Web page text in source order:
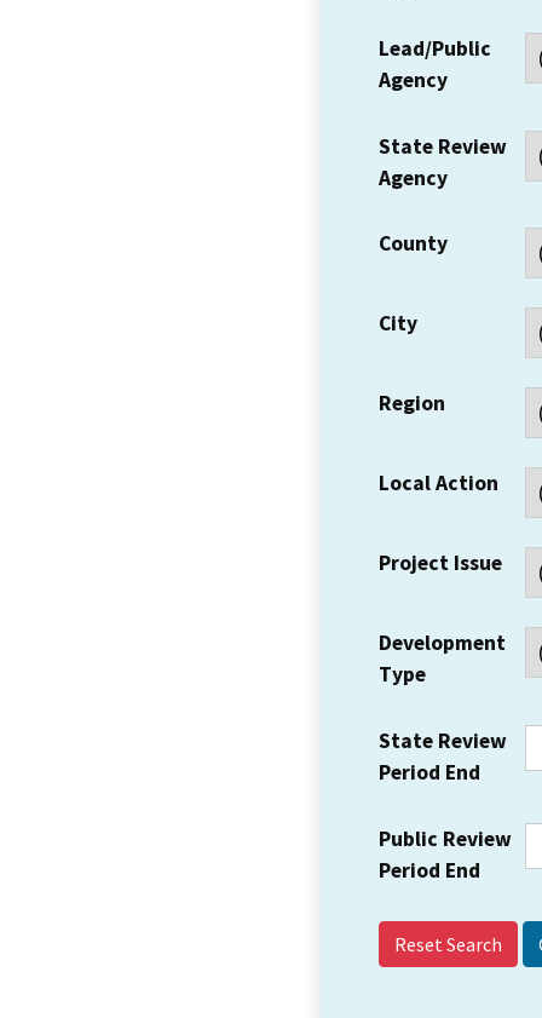
Lead/Public
Agency
State Review
Agency
County
City
Region
Local Action
Project Issue
Development
Type
State Review
Period End
Public Review
Period End
Reset Search